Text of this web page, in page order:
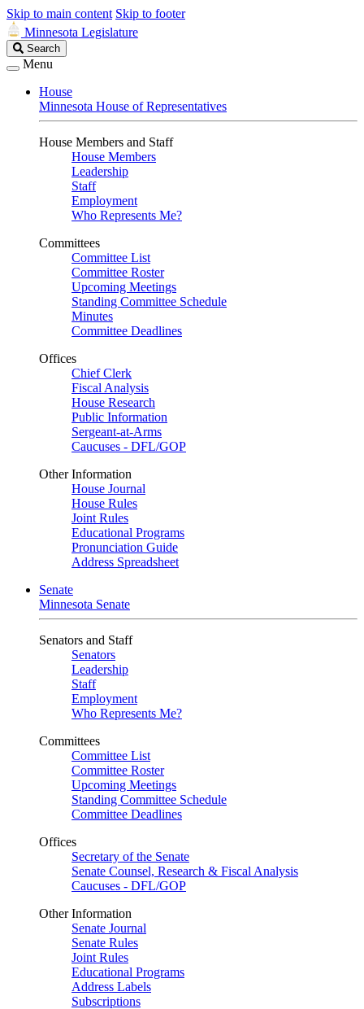
Skip to main content Skip to footer
Minnesota Legislature
Search
Legislature
Search
Menu
House
Minnesota House of Representatives
House Members and Staff
House Members
Leadership
Staff
Employment
Who Represents Me?
Committees
Committee List
Committee Roster
Upcoming Meetings
Standing Committee Schedule
Minutes
Committee Deadlines
Offices
Chief Clerk
Fiscal Analysis
House Research
Public Information
Sergeant-at-Arms
Caucuses - DFL/GOP
Other Information
House Journal
House Rules
Joint Rules
Educational Programs
Pronunciation Guide
Address Spreadsheet
Senate
Minnesota Senate
Senators and Staff
Senators
Leadership
Staff
Employment
Who Represents Me?
Committees
Committee List
Committee Roster
Upcoming Meetings
Standing Committee Schedule
Committee Deadlines
Offices
Secretary of the Senate
Senate Counsel, Research & Fiscal Analysis
Caucuses - DFL/GOP
Other Information
Senate Journal
Senate Rules
Joint Rules
Educational Programs
Address Labels
Subscriptions